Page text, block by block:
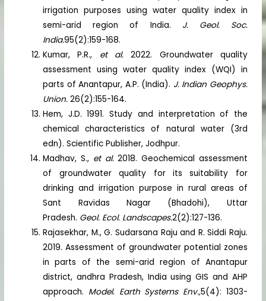
irrigation purposes using water quality index in
semi-arid region of India. J. Geol. Soc.
India.95(2):159-168.
Kumar, P.R., et al.2022. Groundwater quality
assessment using water quality index (WQI) in
parts of Anantapur, A.P. (India). J. Indian Geophys.
Union. 26(2):155-164.
Hem, J.D. 1991. Study and interpretation of the
chemical characteristics of natural water (3rd
edn). Scientific Publisher, Jodhpur.
Madhav, S., et al.2018. Geochemical assessment
of groundwater quality for its suitability for
drinking and irrigation purpose in rural areas of
Sant Ravidas Nagar (Bhadohi), Uttar
Pradesh. Geol. Ecol. Landscapes.2(2):127-136.
Rajasekhar, M., G. Sudarsana Raju and R. Siddi Raju.
2019. Assessment of groundwater potential zones
in parts of the semi-arid region of Anantapur
district, andhra Pradesh, India using GIS and AHP
approach. Model. Earth Systems Env.,5(4): 1303-